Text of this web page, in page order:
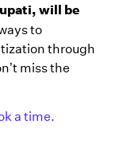
will be
to
through
miss the
a time.